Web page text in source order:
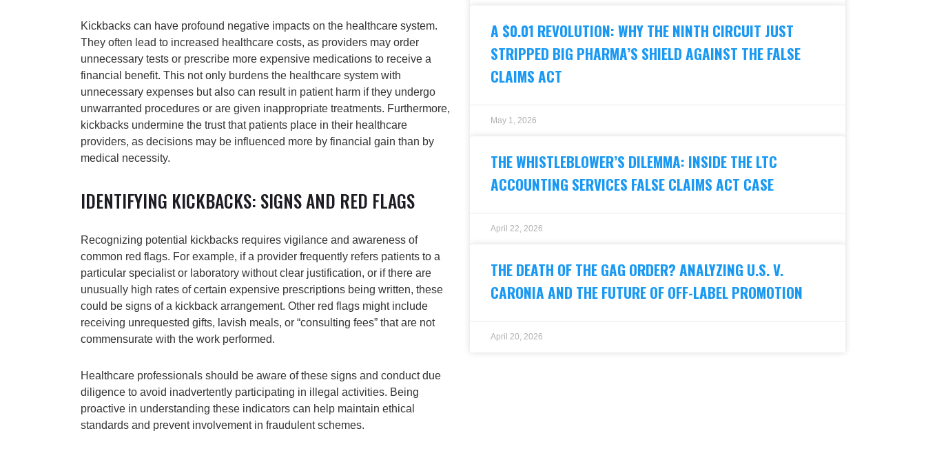
Kickbacks can have profound negative impacts on the healthcare system.
They often lead to increased healthcare costs, as providers may order
unnecessary tests or prescribe more expensive medications to receive a
financial benefit. This not only burdens the healthcare system with
unnecessary expenses but also can result in patient harm if they undergo
unwarranted procedures or are given inappropriate treatments. Furthermore,
kickbacks undermine the trust that patients place in their healthcare
providers, as decisions may be influenced more by financial gain than by
medical necessity.
IDENTIFYING KICKBACKS: SIGNS AND RED FLAGS
Recognizing potential kickbacks requires vigilance and awareness of
common red flags. For example, if a provider frequently refers patients to a
particular specialist or laboratory without clear justification, or if there are
unusually high rates of certain expensive prescriptions being written, these
could be signs of a kickback arrangement. Other red flags might include
receiving unrequested gifts, lavish meals, or “consulting fees” that are not
commensurate with the work performed.
Healthcare professionals should be aware of these signs and conduct due
diligence to avoid inadvertently participating in illegal activities. Being
proactive in understanding these indicators can help maintain ethical
standards and prevent involvement in fraudulent schemes.
A $0.01 REVOLUTION: WHY THE NINTH CIRCUIT JUST
STRIPPED BIG PHARMA’S SHIELD AGAINST THE FALSE
CLAIMS ACT
May 1, 2026
THE WHISTLEBLOWER’S DILEMMA: INSIDE THE LTC
ACCOUNTING SERVICES FALSE CLAIMS ACT CASE
April 22, 2026
THE DEATH OF THE GAG ORDER? ANALYZING U.S. V.
CARONIA AND THE FUTURE OF OFF-LABEL PROMOTION
April 20, 2026